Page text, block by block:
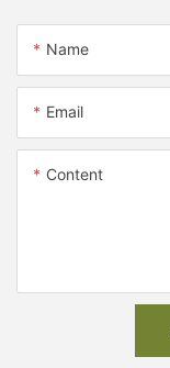
Name
Email
Content